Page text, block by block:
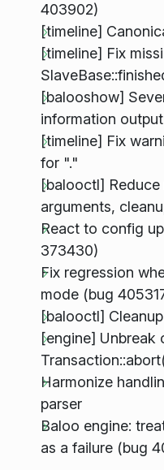
403902)
[timeline]
[timeline] Fix
[balooshow]
information output
[timeline] Fix
for "."
[balooctl]
arguments,
React to config
373430)
Fix regression
mode (bug
[balooctl]
[engine] Unbreak
Harmonize
parser
Baloo engine:
as a failure (bug